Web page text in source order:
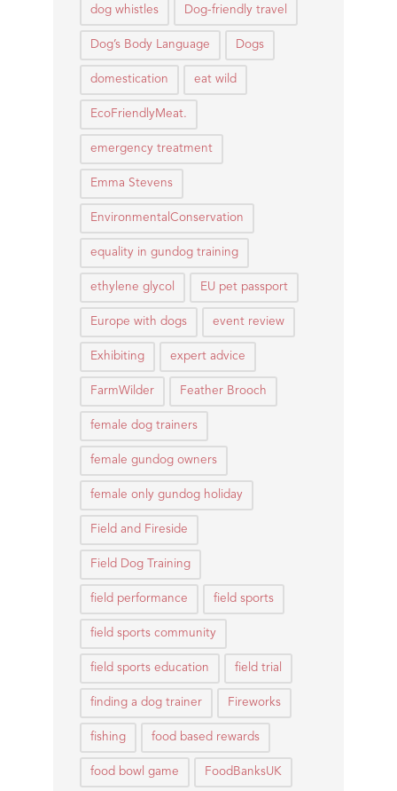
dog whistles Dog-friendly travel
Dog’s Body Language Dogs
domestication eat wild
EcoFriendlyMeat.
emergency treatment
Emma Stevens
EnvironmentalConservation
equality in gundog training
ethylene glycol EU pet passport
Europe with dogs event review
Exhibiting expert advice
FarmWilder Feather Brooch
female dog trainers
female gundog owners
female only gundog holiday
Field and Fireside
Field Dog Training
field performance field sports
field sports community
field sports education field trial
finding a dog trainer Fireworks
fishing food based rewards
food bowl game FoodBanksUK